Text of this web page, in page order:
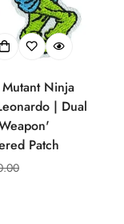
Ninja
| Dual
Patch